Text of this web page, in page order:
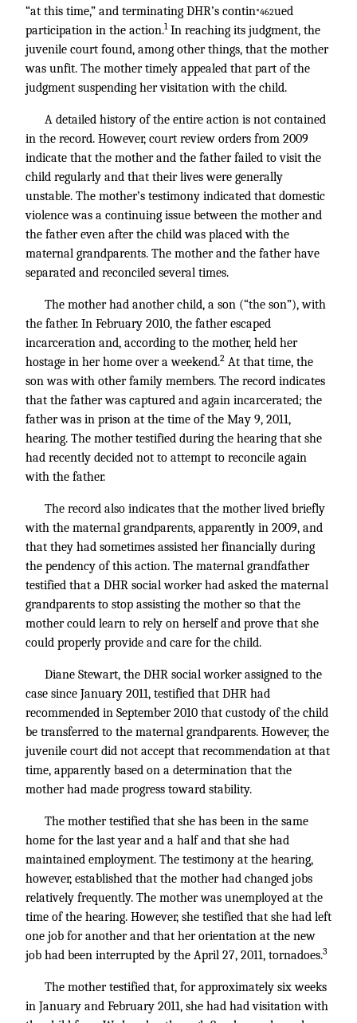
“at this time,” and terminating DHR’s contin*462ued
participation in the action.1In reaching its judgment, the
juvenile court found, among other things, that the mother
was unfit. The mother timely appealed that part of the
judgment suspending her visitation with the child.
A detailed history of the entire action is not contained
in the record. However, court review orders from 2009
indicate that the mother and the father failed to visit the
child regularly and that their lives were generally
unstable. The mother’s testimony indicated that domestic
violence was a continuing issue between the mother and
the father even after the child was placed with the
maternal grandparents. The mother and the father have
separated and reconciled several times.
The mother had another child, a son (“the son”), with
the father. In February 2010, the father escaped
incarceration and, according to the mother, held her
hostage in her home over a weekend.2 At that time, the
son was with other family members. The record indicates
that the father was captured and again incarcerated; the
father was in prison at the time of the May 9, 2011,
hearing. The mother testified during the hearing that she
had recently decided not to attempt to reconcile again
with the father.
The record also indicates that the mother lived briefly
with the maternal grandparents, apparently in 2009, and
that they had sometimes assisted her financially during
the pendency of this action. The maternal grandfather
testified that a DHR social worker had asked the maternal
grandparents to stop assisting the mother so that the
mother could learn to rely on herself and prove that she
could properly provide and care for the child.
Diane Stewart, the DHR social worker assigned to the
case since January 2011, testified that DHR had
recommended in September 2010 that custody of the child
be transferred to the maternal grandparents. However, the
juvenile court did not accept that recommendation at that
time, apparently based on a determination that the
mother had made progress toward stability.
The mother testified that she has been in the same
home for the last year and a half and that she had
maintained employment. The testimony at the hearing,
however, established that the mother had changed jobs
relatively frequently. The mother was unemployed at the
time of the hearing. However, she testified that she had left
one job for another and that her orientation at the new
job had been interrupted by the April 27, 2011, tornadoes.3
The mother testified that, for approximately six weeks
in January and February 2011, she had had visitation with